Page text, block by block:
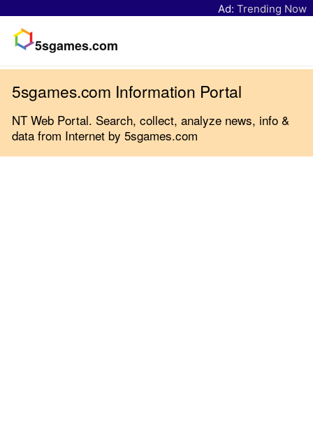
Ad: Trending Now
5sgames.com
5sgames.com Information Portal
NT Web Portal. Search, collect, analyze news, info &
data from Internet by 5sgames.com